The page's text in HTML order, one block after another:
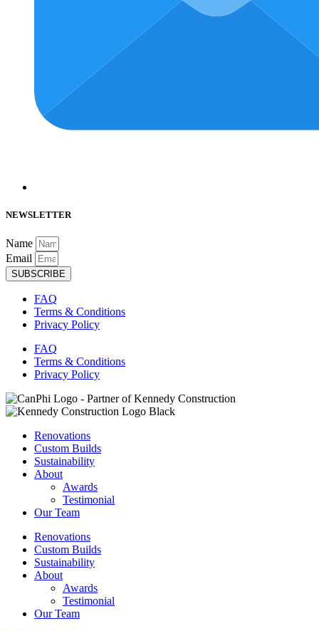
NEWSLETTER
Name
Email
SUBSCRIBE
FAQ
Terms & Conditions
Privacy Policy
FAQ
Terms & Conditions
Privacy Policy
Renovations
Custom Builds
Sustainability
About
Awards
Testimonial
Our Team
Renovations
Custom Builds
Sustainability
About
Awards
Testimonial
Our Team